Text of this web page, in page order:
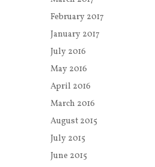
February 2017
January 2017
July 2016
May 2016
April 2016
March 2016
August 2015
July 2015
June 2015